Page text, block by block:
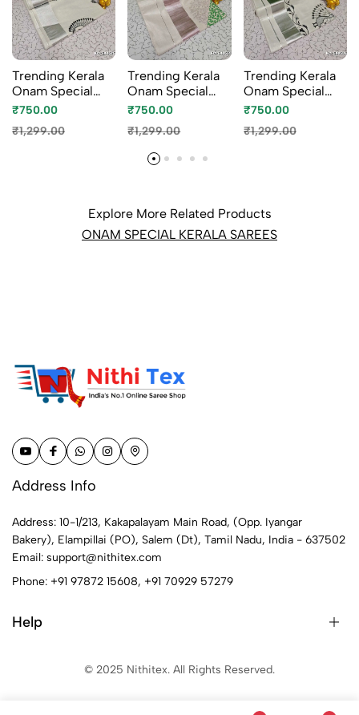
Trending Kerala
Onam Special
Kasavu Saree Full
Digital Printing
₹750.00
₹1,299.00
Trending Kerala
Onam Special
Kasavu Saree Full
Digital Printing
Tissue Saree
Collections -
₹750.00
₹1,299.00
Trending Kerala
Onam Special
Kasavu Saree Full
Digital Printing
₹750.00
₹1,299.00
Explore More Related Products
ONAM SPECIAL KERALA SAREES
Address Info
Address: 10-1/213, Kakapalayam Main Road, (Opp. Iyangar
Bakery), Elampillai (PO), Salem (Dt), Tamil Nadu, India - 637502
Email: support@nithitex.com
Phone: +91 97872 15608, +91 70929 57279
Help
© 2025 Nithitex. All Rights Reserved.